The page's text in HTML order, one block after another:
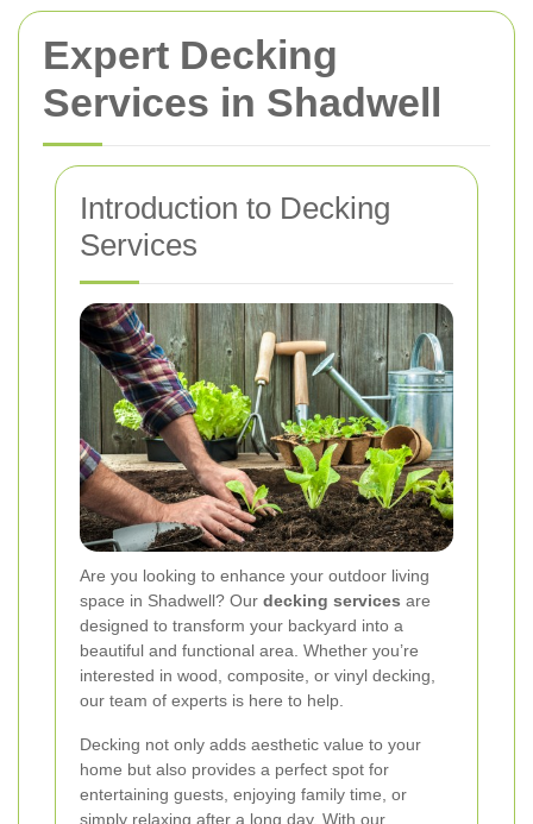
Expert Decking
Services in Shadwell
Introduction to Decking
Services
Are you looking to enhance your outdoor living
space in Shadwell? Our decking services are
designed to transform your backyard into a
beautiful and functional area. Whether you’re
interested in wood, composite, or vinyl decking,
our team of experts is here to help.
Decking not only adds aesthetic value to your
home but also provides a perfect spot for
entertaining guests, enjoying family time, or
simply relaxing after a long day. With our